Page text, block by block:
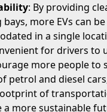
: By providing
more EVs can be
in a single
for drivers to
more people to
petrol and diesel
of
a more sustainable